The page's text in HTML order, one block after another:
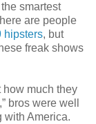
smartest
are people
hipsters, but
freak shows
how much they
bros were well
with America.